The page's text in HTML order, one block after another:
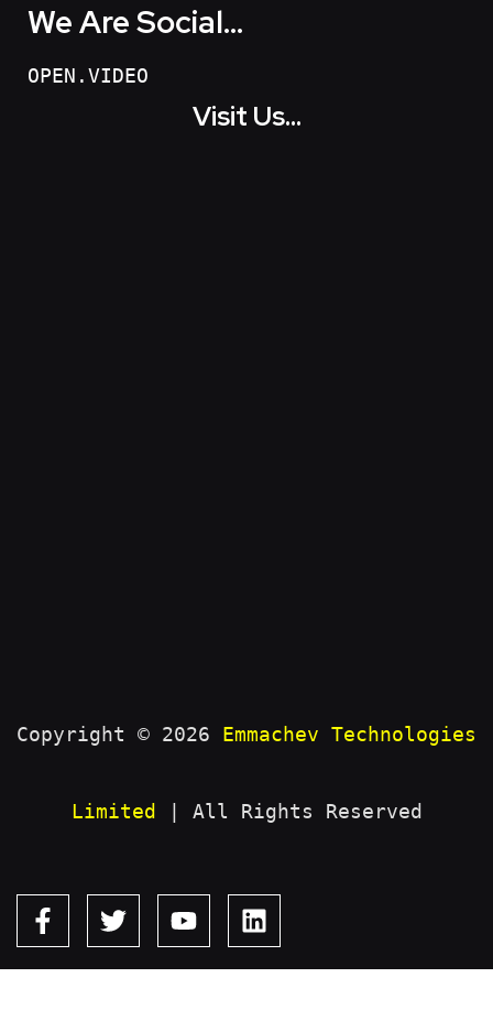
OPEN.VIDEO
We Are Social...
Visit Us...
Copyright © 2026 Emmachev Technologies
Limited | All Rights Reserved